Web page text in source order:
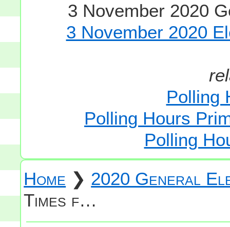
3 November 2020
3 November 2020
Polling
Polling Hours
Polling
Home ❯ 2020 General
Times f…